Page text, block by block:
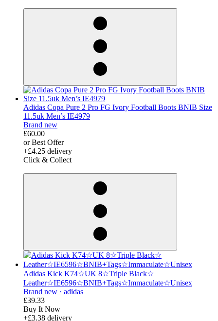
Adidas Copa Pure 2 Pro FG Ivory Football Boots BNIB Size
11.5uk Men’s IE4979
Brand new
£60.00
or Best Offer
+£4.25 delivery
Click & Collect
Adidas Kick K74☆UK 8☆Triple Black☆
Leather☆IE6596☆BNIB+Tags☆Immaculate☆Unisex
Brand new · adidas
£39.33
Buy It Now
+£3.38 delivery